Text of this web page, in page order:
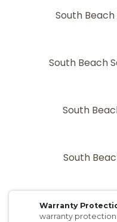
South
South Beach
South
South
Warranty
warranty protection